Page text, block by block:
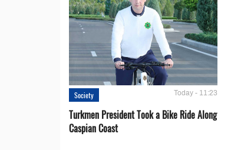
Society Today - 11:23
Turkmen President Took a Bike Ride Along
Caspian Coast